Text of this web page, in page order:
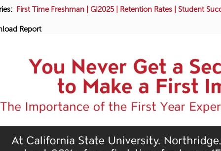
First Time Freshman GI2025| Retention Rates Student
Report